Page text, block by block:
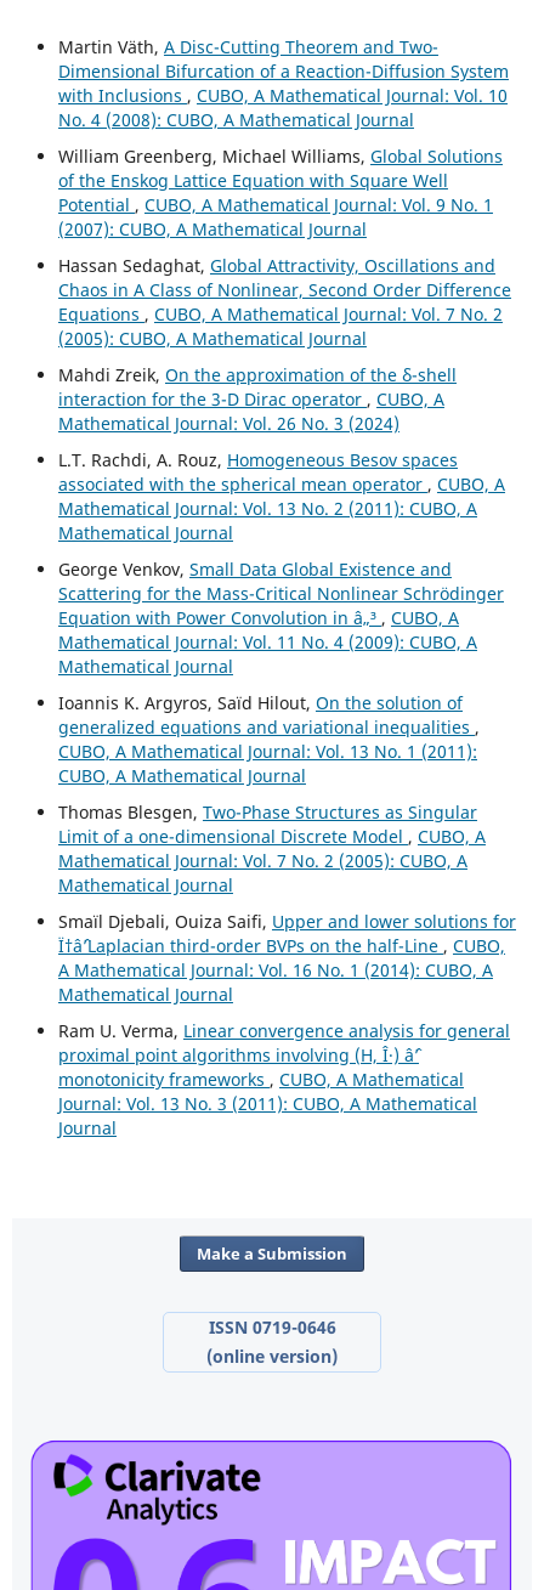
Martin V¨ath, A Disc-Cutting Theorem and Two-
Dimensional Bifurcation of a Reaction-Diffusion System
with Inclusions , CUBO, A Mathematical Journal: Vol. 10
No. 4 (2008): CUBO, A Mathematical Journal
William Greenberg, Michael Williams, Global Solutions
of the Enskog Lattice Equation with Square Well
Potential , CUBO, A Mathematical Journal: Vol. 9 No. 1
(2007): CUBO, A Mathematical Journal
Hassan Sedaghat, Global Attractivity, Oscillations and
Chaos in A Class of Nonlinear, Second Order Difference
Equations , CUBO, A Mathematical Journal: Vol. 7 No. 2
(2005): CUBO, A Mathematical Journal
Mahdi Zreik, On the approximation of the δ-shell
interaction for the 3-D Dirac operator , CUBO, A
Mathematical Journal: Vol. 26 No. 3 (2024)
L.T. Rachdi, A. Rouz, Homogeneous Besov spaces
associated with the spherical mean operator , CUBO, A
Mathematical Journal: Vol. 13 No. 2 (2011): CUBO, A
Mathematical Journal
George Venkov, Small Data Global Existence and
Scattering for the Mass-Critical Nonlinear Schrödinger
Equation with Power Convolution in â„³ , CUBO, A
Mathematical Journal: Vol. 11 No. 4 (2009): CUBO, A
Mathematical Journal
Ioannis K. Argyros, Saïd Hilout, On the solution of
generalized equations and variational inequalities ,
CUBO, A Mathematical Journal: Vol. 13 No. 1 (2011):
CUBO, A Mathematical Journal
Thomas Blesgen, Two-Phase Structures as Singular
Limit of a one-dimensional Discrete Model , CUBO, A
Mathematical Journal: Vol. 7 No. 2 (2005): CUBO, A
Mathematical Journal
Smaïl Djebali, Ouiza Saifi, Upper and lower solutions for
Ï†âˆ’Laplacian third-order BVPs on the half-Line , CUBO,
A Mathematical Journal: Vol. 16 No. 1 (2014): CUBO, A
Mathematical Journal
Ram U. Verma, Linear convergence analysis for general
proximal point algorithms involving (H, Î·) âˆ’
monotonicity frameworks , CUBO, A Mathematical
Journal: Vol. 13 No. 3 (2011): CUBO, A Mathematical
Journal
Make a Submission
ISSN 0719-0646
(online version)